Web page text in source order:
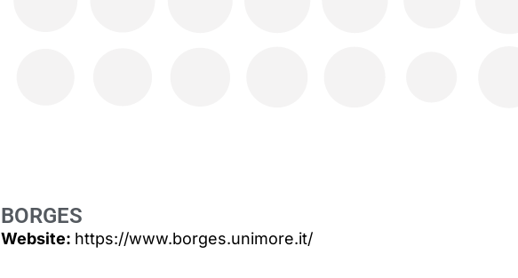
BORGES
Website: https://www.borges.unimore.it/